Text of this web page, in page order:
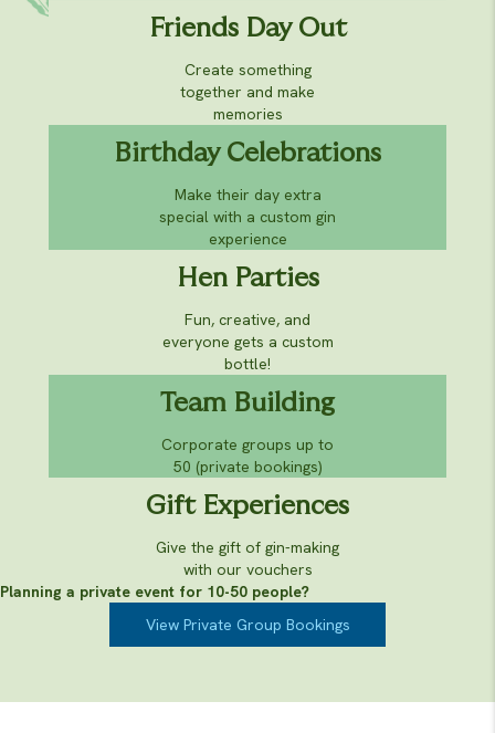
Friends Day Out
Create something
together and make
memories
Birthday Celebrations
Make their day extra
special with a custom gin
experience
Hen Parties
Fun, creative, and
everyone gets a custom
bottle!
Team Building
Corporate groups up to
50 (private bookings)
Gift Experiences
Give the gift of gin-making
with our vouchers
Planning a private event for 10-50 people?
View Private Group Bookings